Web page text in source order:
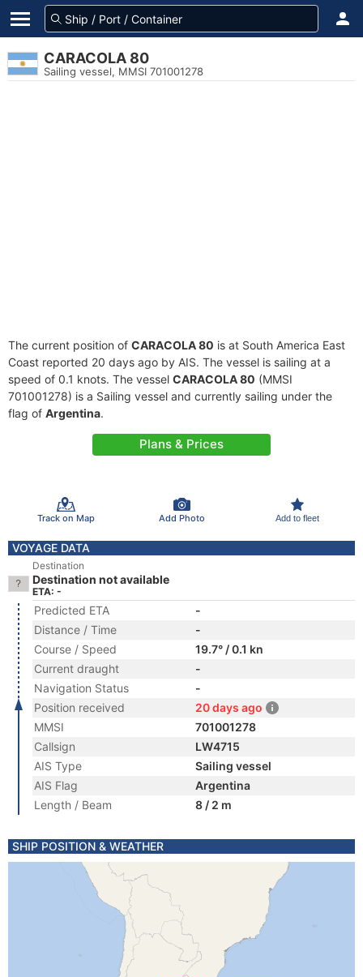
CARACOLA 80
Sailing vessel, MMSI 701001278
The current position of CARACOLA 80 is at South America East
Coast reported 20 days ago by AIS. The vessel is sailing at a
speed of 0.1 knots. The vessel CARACOLA 80 (MMSI
701001278) is a Sailing vessel and currently sailing under the
flag of Argentina.
Plans & Prices
Track on Map Add Photo Add to fleet
VOYAGE DATA
Destination
Destination not available
ETA: -
Predicted ETA
-
Distance / Time
-
Course / Speed
19.7° / 0.1 kn
Current draught
-
Navigation Status
-
Position received
20 days ago
MMSI
701001278
Callsign
LW4715
AIS Type
Sailing vessel
AIS Flag
Argentina
Length / Beam
8 / 2 m
SHIP POSITION & WEATHER